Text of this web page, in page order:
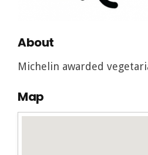
About
Michelin awarded
Map